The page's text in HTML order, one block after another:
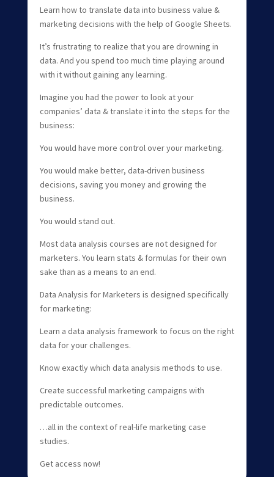
Learn how to translate data into business value &
marketing decisions with the help of Google Sheets.
It’s frustrating to realize that you are drowning in
data. And you spend too much time playing around
with it without gaining any learning.
Imagine you had the power to look at your
companies’ data & translate it into the steps for the
business:
You would have more control over your marketing.
You would make better, data-driven business
decisions, saving you money and growing the
business.
You would stand out.
Most data analysis courses are not designed for
marketers. You learn stats & formulas for their own
sake than as a means to an end.
Data Analysis for Marketers is designed specifically
for marketing:
Learn a data analysis framework to focus on the right
data for your challenges.
Know exactly which data analysis methods to use.
Create successful marketing campaigns with
predictable outcomes.
…all in the context of real-life marketing case
studies.
Get access now!